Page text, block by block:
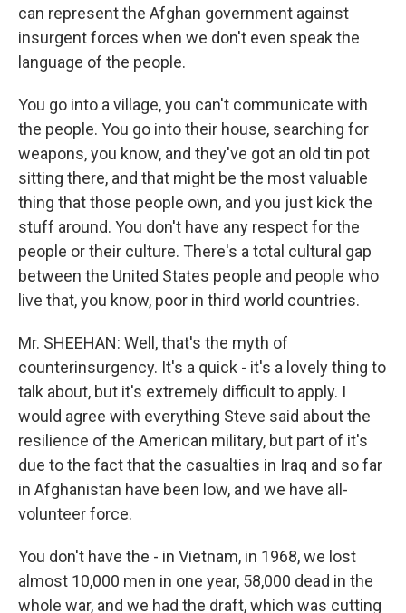
can represent the Afghan government against
insurgent forces when we don't even speak the
language of the people.
You go into a village, you can't communicate with
the people. You go into their house, searching for
weapons, you know, and they've got an old tin pot
sitting there, and that might be the most valuable
thing that those people own, and you just kick the
stuff around. You don't have any respect for the
people or their culture. There's a total cultural gap
between the United States people and people who
live that, you know, poor in third world countries.
Mr. SHEEHAN: Well, that's the myth of
counterinsurgency. It's a quick - it's a lovely thing to
talk about, but it's extremely difficult to apply. I
would agree with everything Steve said about the
resilience of the American military, but part of it's
due to the fact that the casualties in Iraq and so far
in Afghanistan have been low, and we have all-
volunteer force.
You don't have the - in Vietnam, in 1968, we lost
almost 10,000 men in one year, 58,000 dead in the
whole war, and we had the draft, which was cutting